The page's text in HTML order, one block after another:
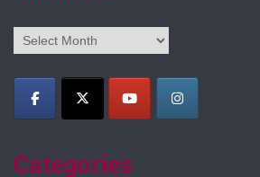
Archives
Categories